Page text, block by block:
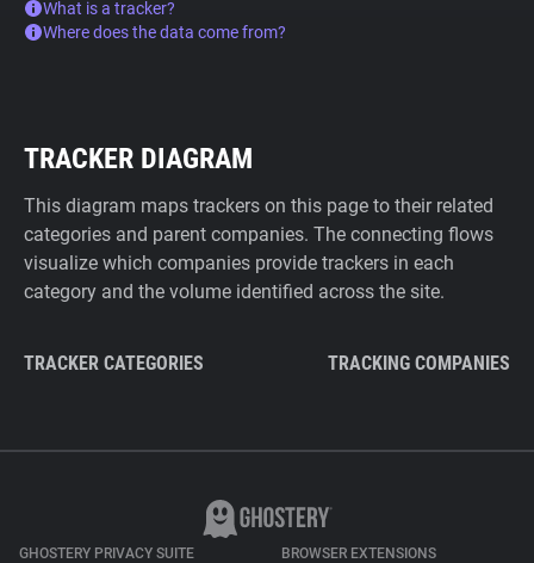
What is a tracker?
Where does the data come from?
TRACKER DIAGRAM
This diagram maps trackers on this page to their related
categories and parent companies. The connecting flows
visualize which companies provide trackers in each
category and the volume identified across the site.
TRACKER CATEGORIES TRACKING COMPANIES
GHOSTERY PRIVACY SUITE BROWSER EXTENSIONS